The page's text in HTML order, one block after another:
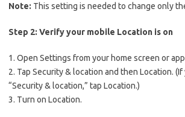
Note: This setting is needed to change only
Step 2: Verify your mobile Location is on
1. Open Settings from your home screen or
2. Tap Security & location and then Location. (If
“Security & location,” tap Location.)
3. Turn on Location.